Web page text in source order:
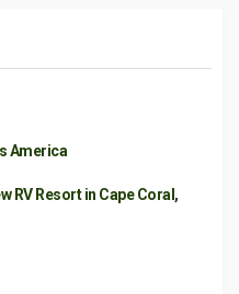
America
RV Resort in Cape Coral,